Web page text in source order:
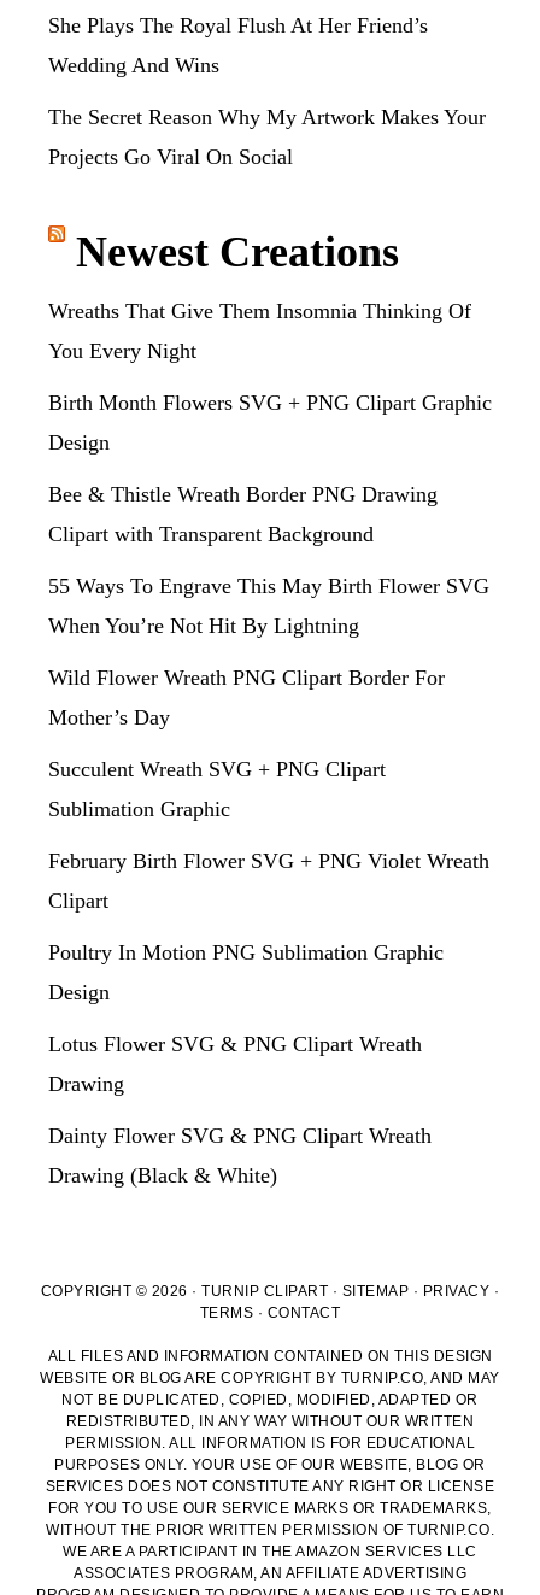
She Plays The Royal Flush At Her Friend’s
Wedding And Wins
The Secret Reason Why My Artwork Makes Your
Projects Go Viral On Social
Newest Creations
Wreaths That Give Them Insomnia Thinking Of
You Every Night
Birth Month Flowers SVG + PNG Clipart Graphic
Design
Bee & Thistle Wreath Border PNG Drawing
Clipart with Transparent Background
55 Ways To Engrave This May Birth Flower SVG
When You’re Not Hit By Lightning
Wild Flower Wreath PNG Clipart Border For
Mother’s Day
Succulent Wreath SVG + PNG Clipart
Sublimation Graphic
February Birth Flower SVG + PNG Violet Wreath
Clipart
Poultry In Motion PNG Sublimation Graphic
Design
Lotus Flower SVG & PNG Clipart Wreath
Drawing
Dainty Flower SVG & PNG Clipart Wreath
Drawing (Black & White)
COPYRIGHT © 2026 · TURNIP CLIPART · SITEMAP · PRIVACY ·
TERMS · CONTACT
ALL FILES AND INFORMATION CONTAINED ON THIS DESIGN
WEBSITE OR BLOG ARE COPYRIGHT BY TURNIP.CO, AND MAY
NOT BE DUPLICATED, COPIED, MODIFIED, ADAPTED OR
REDISTRIBUTED, IN ANY WAY WITHOUT OUR WRITTEN
PERMISSION. ALL INFORMATION IS FOR EDUCATIONAL
PURPOSES ONLY. YOUR USE OF OUR WEBSITE, BLOG OR
SERVICES DOES NOT CONSTITUTE ANY RIGHT OR LICENSE
FOR YOU TO USE OUR SERVICE MARKS OR TRADEMARKS,
WITHOUT THE PRIOR WRITTEN PERMISSION OF TURNIP.CO.
WE ARE A PARTICIPANT IN THE AMAZON SERVICES LLC
ASSOCIATES PROGRAM, AN AFFILIATE ADVERTISING